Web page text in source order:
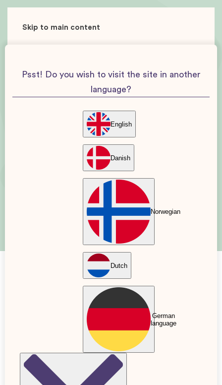
Skip to main content
Pregnancy books: what to read if
you're expecting a baby?
Updated: 24 Nov. 2022
The arrival of a new member of the family also
brings with it a new daily routine that is impossible
to predict. Many parents want to feel prepared by
reading up on facts, tips and advice for both
Psst! Do you wish to visit the site in another
language?
English
Danish
Norwegian
Dutch
German
language